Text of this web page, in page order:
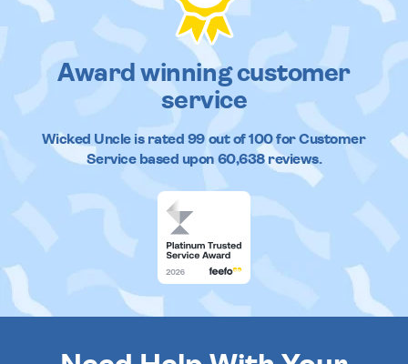
Award winning customer
service
Wicked Uncleis rated 99out of100 for Customer
Service based upon 60,638reviews.